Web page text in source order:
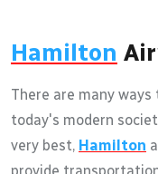
Hamilton
There are many
today's modern
very best, Hamilton